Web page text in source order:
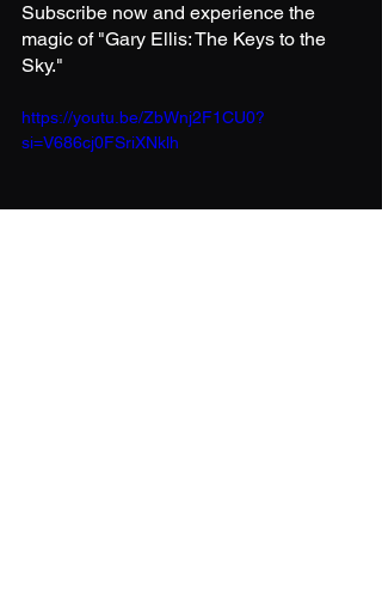
Subscribe now and experience the
magic of "Gary Ellis: The Keys to the
Sky."
https://youtu.be/ZbWnj2F1CU0?
si=V686cj0FSriXNklh